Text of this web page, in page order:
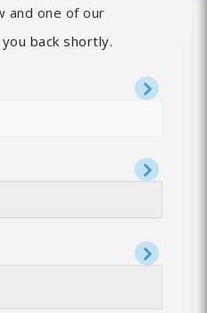
and one of our
back shortly.